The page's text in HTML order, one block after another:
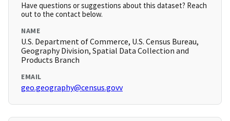
Have questions or suggestions about this dataset? Reach
out to the contact below.
NAME
U.S. Department of Commerce, U.S. Census Bureau,
Geography Division, Spatial Data Collection and
Products Branch
EMAIL
geo.geography@census.govv